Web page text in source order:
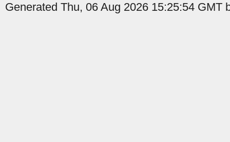
Generated Thu, 06 Aug 2026 15:25:54